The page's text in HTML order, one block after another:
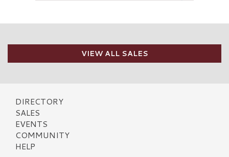
VIEW ALL SALES
DIRECTORY
SALES
EVENTS
COMMUNITY
HELP